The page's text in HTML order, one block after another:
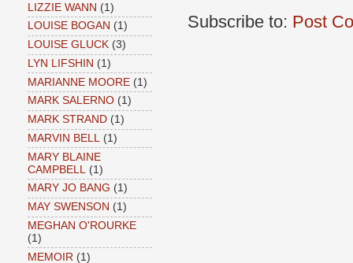
Subscribe to: Post
LIZZIE WANN (1)
LOUISE BOGAN (1)
LOUISE GLUCK (3)
LYN LIFSHIN (1)
MARIANNE MOORE (1)
MARK SALERNO (1)
MARK STRAND (1)
MARVIN BELL
(1)
MARY BLAINE
CAMPBELL
(1)
MARY JO BANG (1)
MAY SWENSON (1)
MEGHAN O'ROURKE
(1)
MEMOIR (1)